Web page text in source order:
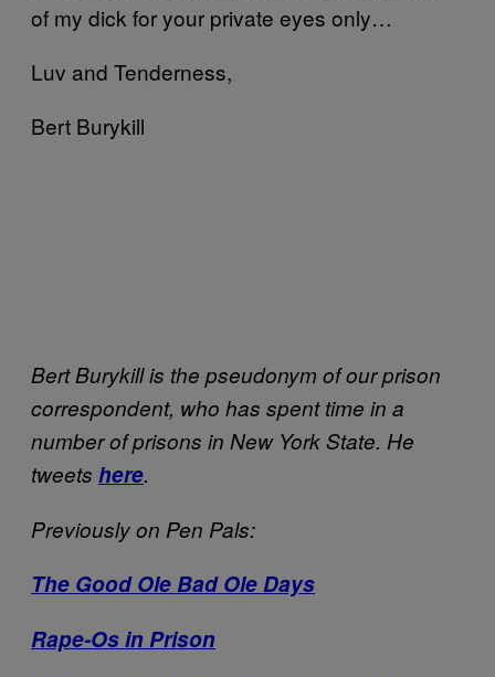
of my dick for your private eyes only…
Luv and Tenderness,
Bert Burykill
Bert Burykill is the pseudonym of our prison
correspondent, who has spent time in a
number of prisons in New York State. He
tweets here.
Previously on Pen Pals:
The Good Ole Bad Ole Days
Rape-Os in Prison